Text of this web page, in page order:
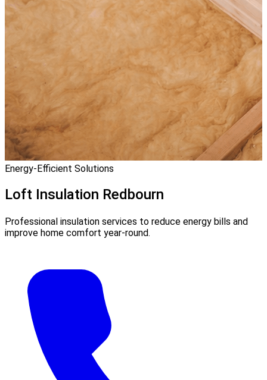
Energy-Efficient Solutions
Loft Insulation Redbourn
Professional insulation services to reduce energy bills and
improve home comfort year-round.